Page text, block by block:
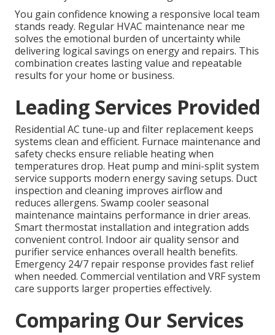
You gain confidence knowing a responsive local team
stands ready. Regular HVAC maintenance near me
solves the emotional burden of uncertainty while
delivering logical savings on energy and repairs. This
combination creates lasting value and repeatable
results for your home or business.
Leading Services Provided
Residential AC tune-up and filter replacement keeps
systems clean and efficient. Furnace maintenance and
safety checks ensure reliable heating when
temperatures drop. Heat pump and mini-split system
service supports modern energy saving setups. Duct
inspection and cleaning improves airflow and
reduces allergens. Swamp cooler seasonal
maintenance maintains performance in drier areas.
Smart thermostat installation and integration adds
convenient control. Indoor air quality sensor and
purifier service enhances overall health benefits.
Emergency 24/7 repair response provides fast relief
when needed. Commercial ventilation and VRF system
care supports larger properties effectively.
Comparing Our Services